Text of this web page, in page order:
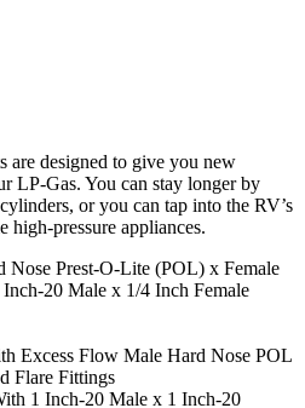
are designed to give you new
LP-Gas. You can stay longer by
or you can tap into the RV’s
high-pressure appliances.
Nose Prest-O-Lite (POL) x Female
20 Male x 1/4 Inch Female
Excess Flow Male Hard Nose POL
Flare Fittings
1 Inch-20 Male x 1 Inch-20